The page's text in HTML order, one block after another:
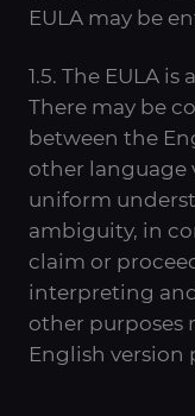
EULA may be
1.5. The EULA
There may be
between the
other language
uniform
ambiguity, in
claim or
interpreting
other purposes
English version